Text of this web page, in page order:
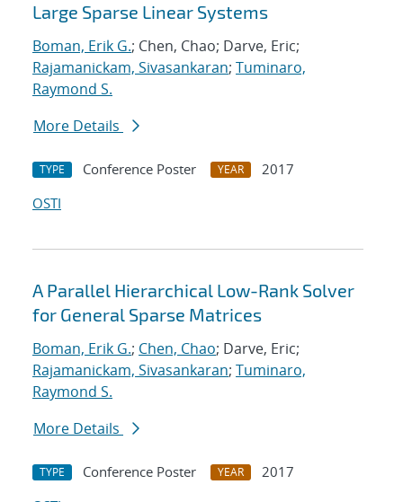
Large Sparse Linear Systems
Boman, Erik G.; Chen, Chao; Darve, Eric;
Rajamanickam, Sivasankaran; Tuminaro,
Raymond S.
More Details
TYPE Conference Poster YEAR
2017
OSTI
A Parallel Hierarchical Low-Rank Solver
for General Sparse Matrices
Boman, Erik G.; Chen, Chao; Darve, Eric;
Rajamanickam, Sivasankaran; Tuminaro,
Raymond S.
More Details
TYPE Conference Poster YEAR
2017